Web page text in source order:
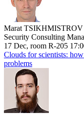
Marat TSIKHMISTROV
Security Consulting
17 Dec, room R-205
Clouds for scientists:
problems